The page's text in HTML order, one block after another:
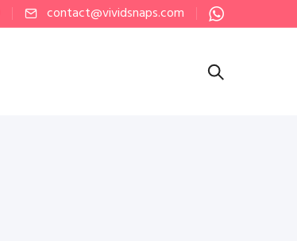
contact@vividsnaps.com